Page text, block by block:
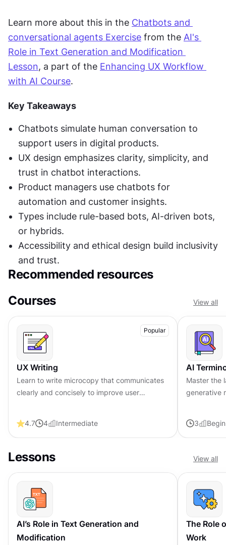
Learn more about this in the Chatbots and
conversational agents Exercise from the AI's
Role in Text Generation and Modification
Lesson, a part of the Enhancing UX Workflow
with AI Course.
Key Takeaways
Chatbots simulate human conversation to
support users in digital products.
UX design emphasizes clarity, simplicity, and
trust in chatbot interactions.
Product managers use chatbots for
automation and customer insights.
Types include rule-based bots, AI-driven bots,
or hybrids.
Accessibility and ethical design build inclusivity
and trust.
Recommended resources
Courses
View all
Popular
UX Writing
Learn to write microcopy that communicates
clearly and concisely to improve user
4.7 4 Intermediate
AI
Master the
generative
3
Lessons View all
AI’s Role in Text Generation and
Modification
The Role
Work